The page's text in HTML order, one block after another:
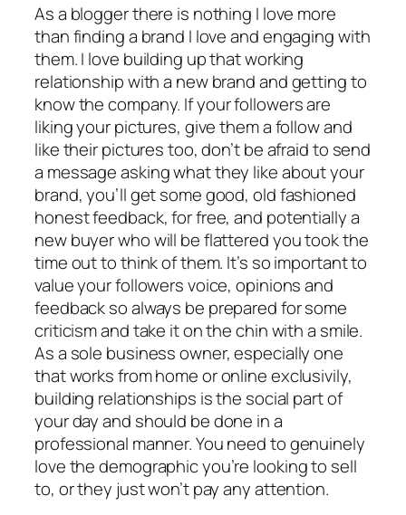
As a blogger there is nothing I love more
than finding a brand I love and engaging with
them. I love building up that working
relationship with a new brand and getting to
know the company. If your followers are
liking your pictures, give them a follow and
like their pictures too, don’t be afraid to send
a message asking what they like about your
brand, you’ll get some good, old fashioned
honest feedback, for free, and potentially a
new buyer who will be flattered you took the
time out to think of them. It’s so important to
value your followers voice, opinions and
feedback so always be prepared for some
criticism and take it on the chin with a smile.
As a sole business owner, especially one
that works from home or online exclusivily,
building relationships is the social part of
your day and should be done in a
professional manner. You need to genuinely
love the demographic you’re looking to sell
to, or they just won’t pay any attention.